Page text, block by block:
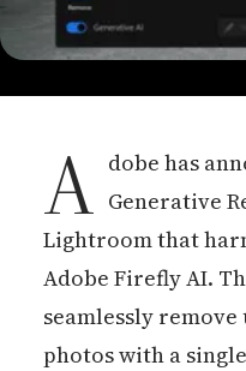
A dobe has
Generative
Lightroom that
Adobe Firefly AI.
seamlessly
photos with a